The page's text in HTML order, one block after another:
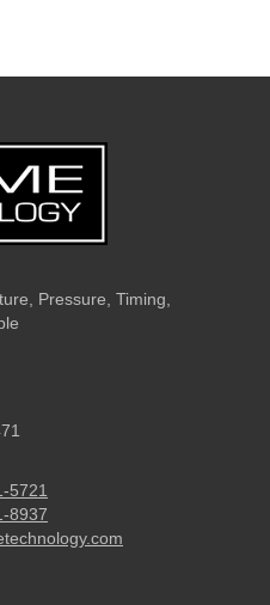
Pressure, Timing,
5721
8937